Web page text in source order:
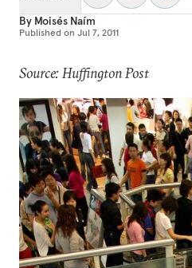
By Moisés Naím
Published on Jul 7, 2011
Source: Huffington Post